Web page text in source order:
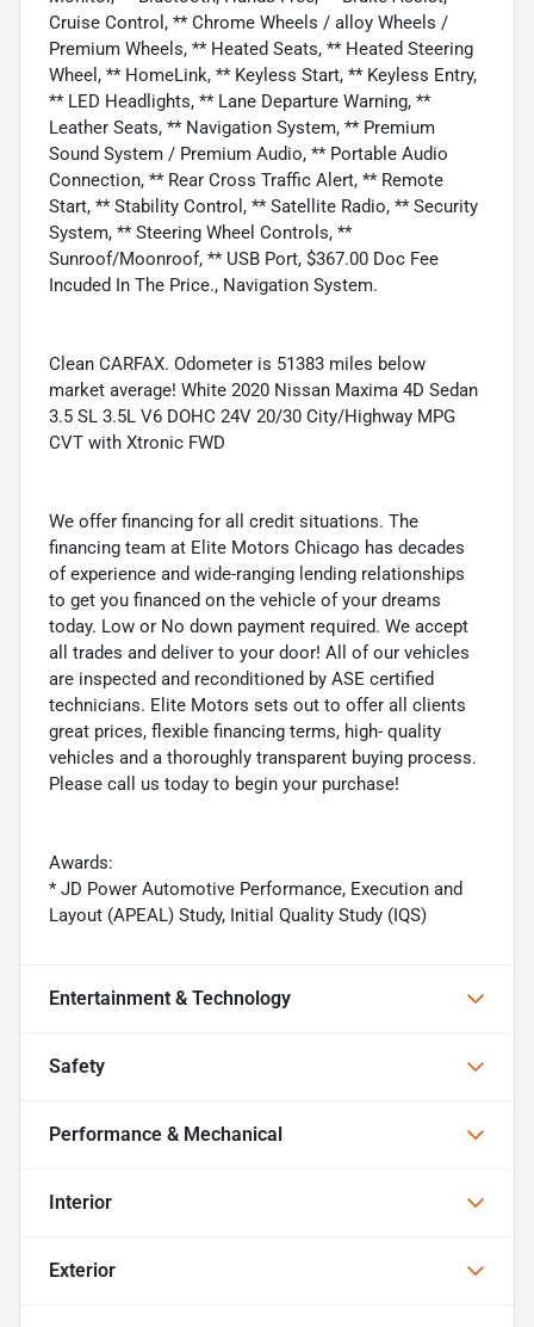
Cruise Control, ** Chrome Wheels / alloy Wheels /
Premium Wheels, ** Heated Seats, ** Heated Steering
Wheel, ** HomeLink, ** Keyless Start, ** Keyless Entry,
** LED Headlights, ** Lane Departure Warning, **
Leather Seats, ** Navigation System, ** Premium
Sound System / Premium Audio, ** Portable Audio
Connection, ** Rear Cross Traffic Alert, ** Remote
Start, ** Stability Control, ** Satellite Radio, ** Security
System, ** Steering Wheel Controls, **
Sunroof/Moonroof, ** USB Port, $367.00 Doc Fee
Incuded In The Price., Navigation System.
Clean CARFAX. Odometer is 51383 miles below
market average! White 2020 Nissan Maxima 4D Sedan
3.5 SL 3.5L V6 DOHC 24V 20/30 City/Highway MPG
CVT with Xtronic FWD
We offer financing for all credit situations. The
financing team at Elite Motors Chicago has decades
of experience and wide-ranging lending relationships
to get you financed on the vehicle of your dreams
today. Low or No down payment required. We accept
all trades and deliver to your door! All of our vehicles
are inspected and reconditioned by ASE certified
technicians. Elite Motors sets out to offer all clients
great prices, flexible financing terms, high- quality
vehicles and a thoroughly transparent buying process.
Please call us today to begin your purchase!
Awards:
* JD Power Automotive Performance, Execution and
Layout (APEAL) Study, Initial Quality Study (IQS)
Entertainment & Technology
Safety
Performance & Mechanical
Interior
Exterior